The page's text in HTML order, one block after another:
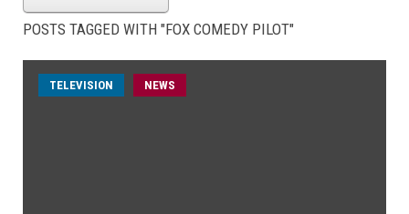
POSTS TAGGED WITH "FOX COMEDY PILOT"
TELEVISION NEWS